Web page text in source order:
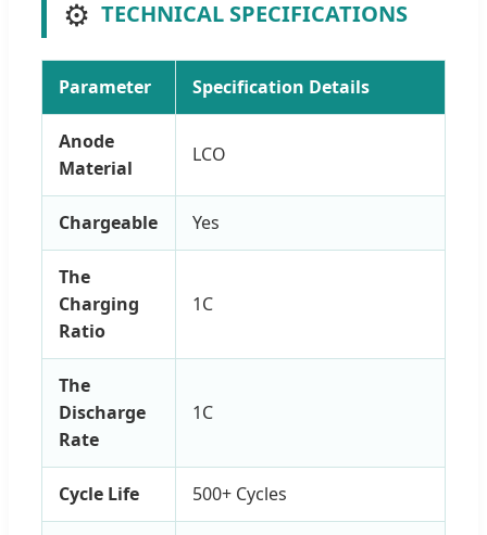
⚙️ TECHNICAL SPECIFICATIONS
Parameter Specification Details
Anode
Material
LCO
Chargeable Yes
The
Charging
Ratio
1C
The
Discharge
Rate
1C
Cycle Life 500+ Cycles